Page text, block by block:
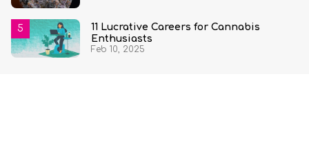
11 Lucrative Careers for Cannabis
Enthusiasts
Feb 10, 2025